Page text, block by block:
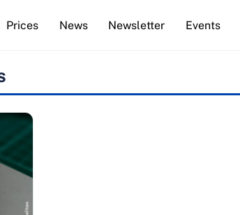
Prices News Newsletter Events